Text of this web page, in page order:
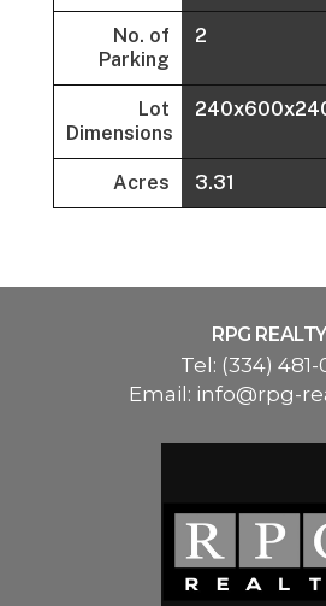
No. of
Parking
2
Lot
Dimensions
Acres 3.31
RPG REALTY
Tel: (334) 481-
Email: info@rpg-